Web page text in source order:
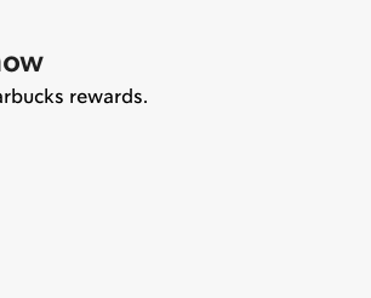
rewards.